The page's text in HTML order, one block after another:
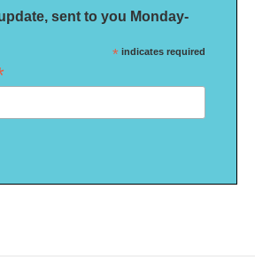
sent to you Monday-
* indicates required